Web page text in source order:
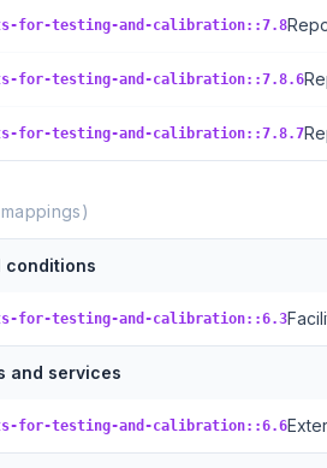
for-testing-and-calibration::7.8
for-testing-and-calibration::7.8.6
for-testing-and-calibration::7.8.7
mappings)
conditions
for-testing-and-calibration::6.3
and services
for-testing-and-calibration::6.6